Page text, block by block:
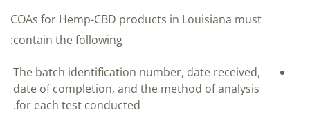
COAs for Hemp-CBD products in Louisiana must
contain the following:
The batch identification number, date received,
date of completion, and the method of analysis
for each test conducted.